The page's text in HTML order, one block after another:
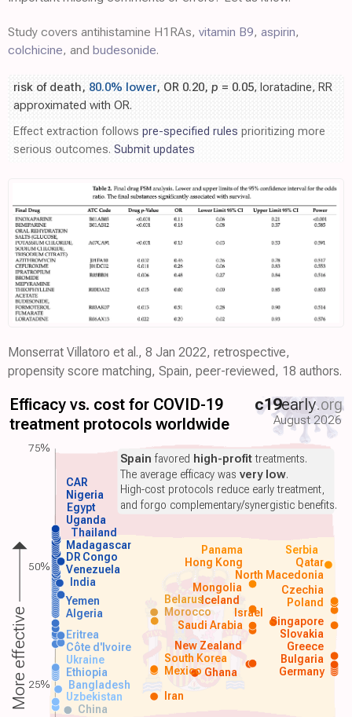
Study covers antihistamine H1RAs, vitamin B9, aspirin,
colchicine, and budesonide.
risk of death, 80.0% lower, OR 0.20, p = 0.05, loratadine, RR
approximated with OR.
Effect extraction follows pre-specified rules prioritizing more
serious outcomes. Submit updates
Monserrat Villatoro et al., 8 Jan 2022, retrospective,
propensity score matching, Spain, peer-reviewed, 18 authors.
Efficacy vs. cost for COVID-19
treatment protocols worldwide
c19early.org
August 2026
China
Uzbekistan Iran
Bangladesh
Ethiopia Ghana Germany
Mexico
South Korea
Saudi Arabia
Algeria Morocco
Yemen Poland
India
Venezuela
DR Congo
Madagascar
Thailand
Uganda
Egypt
Nigeria
Ukraine
Côte d'Ivoire
Eritrea
Bulgaria
Greece
Slovakia
Singapore
Iceland
New Zealand
Mongolia
Czechia
Israel
Belarus
North Macedonia
Hong Kong Qatar
Panama Serbia
CAR
Spain favored high-profittreatments.
The average efficacy wasvery low.
High-cost protocols reduce early treatment,
and forgo complementary/synergistic benefits.
More effective
75%
50%
25%